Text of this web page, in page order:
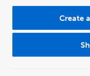
Create